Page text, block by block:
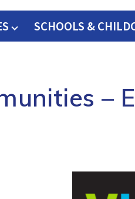
H
SCHOOLS &
–